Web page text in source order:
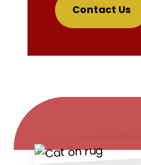
Contact Us